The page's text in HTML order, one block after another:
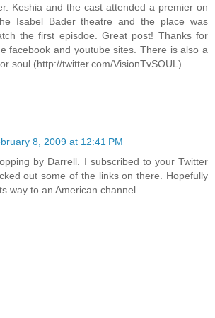
Keshia and the cast attended a premier on
Isabel Bader theatre and the place was
the first episdoe. Great post! Thanks for
facebook and youtube sites. There is also a
soul (http://twitter.com/VisionTvSOUL)
8, 2009 at 12:41 PM
by Darrell. I subscribed to your Twitter
out some of the links on there. Hopefully
way to an American channel.